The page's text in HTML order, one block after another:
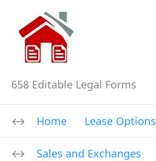
658 Editable Legal Forms
Home Lease Options
Sales and Exchanges